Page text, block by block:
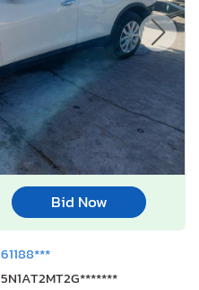
Bid Now
61188***
5N1AT2MT2G*******